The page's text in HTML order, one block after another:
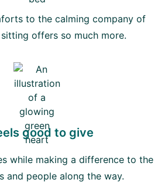
to the calming company of
offers so much more.
good to give
while making a difference to the
and people along the way.